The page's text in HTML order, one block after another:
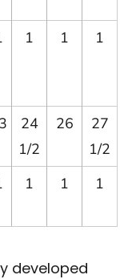
1 1 1
24
1/2
26
27
1/2
1 1 1
developed